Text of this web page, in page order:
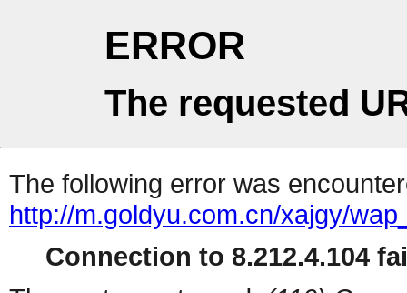
ERROR
The requested
The following error was
http://m.goldyu.com.cn/xajgy/
Connection to 8.212.4.104